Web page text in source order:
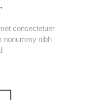
consectetuer
nonummy nibh